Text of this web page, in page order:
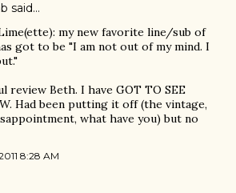
said…
my new favorite line/sub of
got to be "I am not out of my mind. I
review Beth. I have GOT TO SEE
Had been putting it off (the vintage,
what have you) but no
8:28 AM